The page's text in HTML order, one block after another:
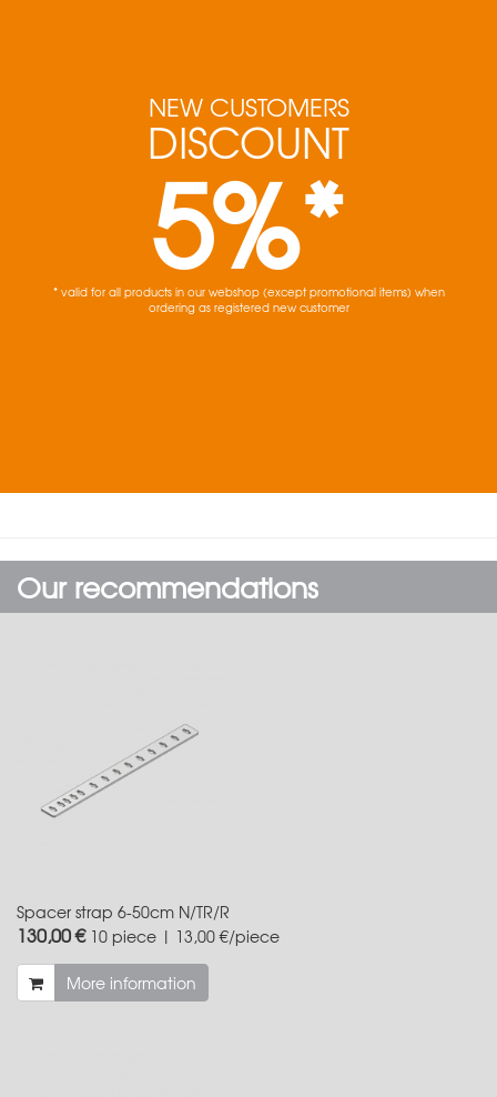
NEW CUSTOMERS
DISCOUNT
5%*
* valid for all products in our webshop (except promotional items) when
ordering as registered new customer
Our recommendations
Spacer strap 6-50cm N/TR/R
130,00 € 10 piece | 13,00 €/piece
More information